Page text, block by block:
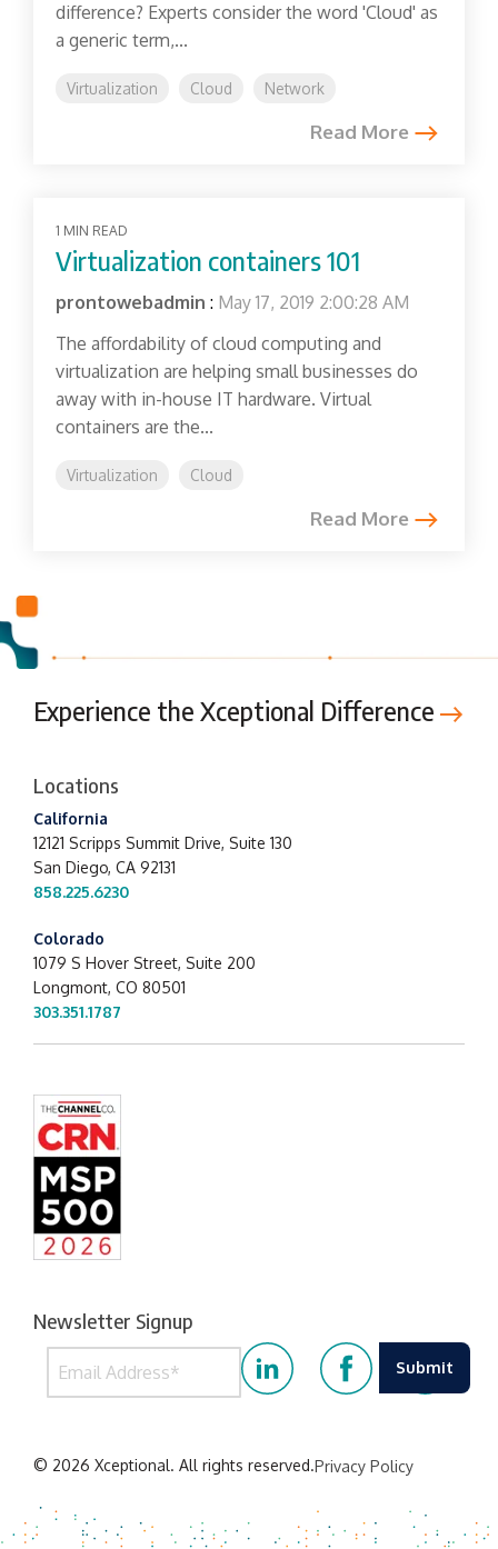
difference? Experts consider the word 'Cloud' as
a generic term,...
Virtualization Cloud Network
Read More
1 MIN READ
Virtualization containers 101
prontowebadmin : May 17, 2019 2:00:28 AM
The affordability of cloud computing and
virtualization are helping small businesses do
away with in-house IT hardware. Virtual
containers are the...
Virtualization Cloud
Read More
Experience the Xceptional Difference
Locations
California
12121 Scripps Summit Drive, Suite 130
San Diego, CA 92131
858.225.6230
Colorado
1079 S Hover Street, Suite 200
Longmont, CO 80501
303.351.1787
Newsletter Signup
© 2026 Xceptional. All rights reserved.Privacy Policy